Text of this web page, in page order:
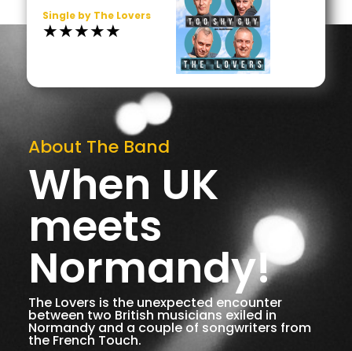
Single by The Lovers
★★★★★
About The Band
When UK
meets
Normandy!
The Lovers is the unexpected encounter
between two British musicians exiled in
Normandy and a couple of songwriters from
the French Touch.